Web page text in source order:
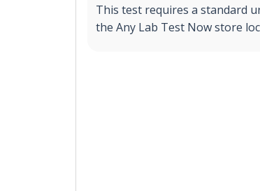
This test requires a standard
the Any Lab Test Now store